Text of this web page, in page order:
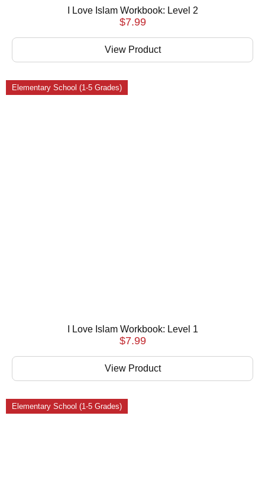
I Love Islam Workbook: Level 2
$7.99
View Product
Elementary School (1-5 Grades)
I Love Islam Workbook: Level 1
$7.99
View Product
Elementary School (1-5 Grades)